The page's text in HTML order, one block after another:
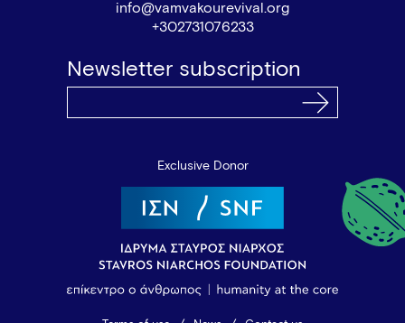
info@vamvakourevival.org
+302731076233
Newsletter subscription
Exclusive Donor